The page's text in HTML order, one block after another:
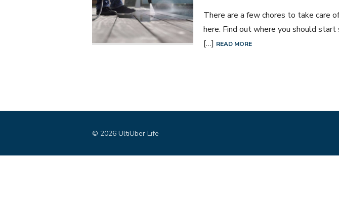
There are a few chores to take care
here. Find out where you should start
[…] READ MORE
© 2026 UltiUber Life